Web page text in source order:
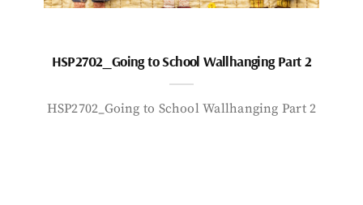
HSP2702_Going to School Wallhanging Part 2
HSP2702_Going to School Wallhanging Part 2